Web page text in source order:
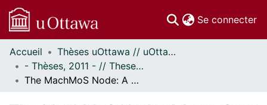
Se connecter
Communautés
et collections
Parcourir
Accueil
Thèses uOttawa // uOttawa Theses
- Thèses, 2011 - // Theses, 2011 -
The MachMoS Node: A Low-Cost Open-Access Vibro-Acoustic Sensor for Machine Condition Monitoring in the Age of Artificial Intelligence